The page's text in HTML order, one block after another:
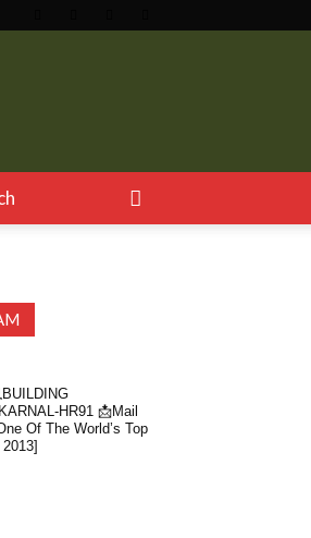
HR91 📩Mail
Of The World’s Top